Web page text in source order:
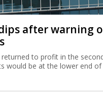
after warning
to profit in the
would be at the lower end of